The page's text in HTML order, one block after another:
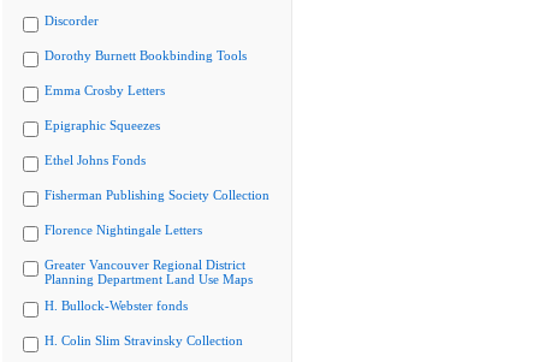
Discorder
Dorothy Burnett Bookbinding Tools
Emma Crosby Letters
Epigraphic Squeezes
Ethel Johns Fonds
Fisherman Publishing Society Collection
Florence Nightingale Letters
Greater Vancouver Regional District
Planning Department Land Use Maps
H. Bullock-Webster fonds
H. Colin Slim Stravinsky Collection